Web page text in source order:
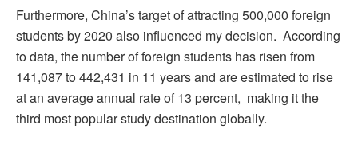
Furthermore, China’s target of attracting 500,000 foreign
students by 2020 also influenced my decision. According
to data, the number of foreign students has risen from
141,087 to 442,431 in 11 years and are estimated to rise
at an average annual rate of 13 percent, making it the
third most popular study destination globally.